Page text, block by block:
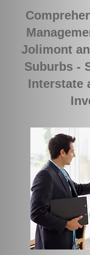
Jolimont
Suburbs -
Interstate